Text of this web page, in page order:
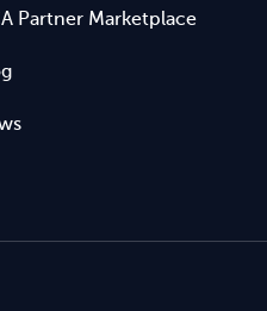
Partner Marketplace